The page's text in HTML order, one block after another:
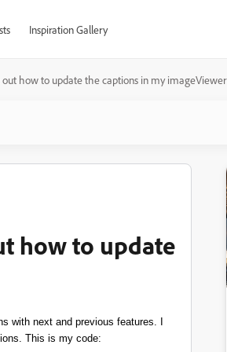
Inspiration Gallery
how to update the captions in my imageViewer
how to update
with next and previous features. I
This is my code: